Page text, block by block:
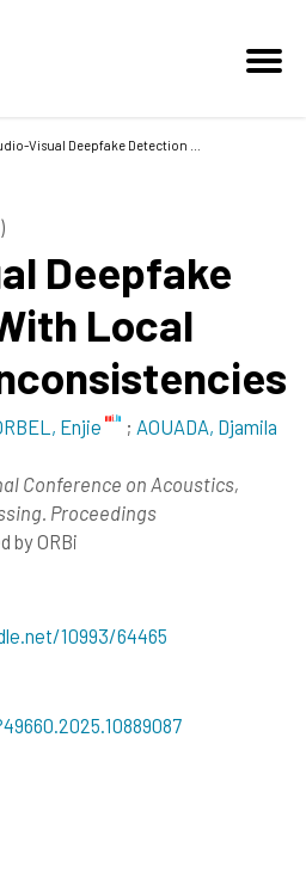
Visual Deepfake Detection With Local Temporal Inconsistencies - 2025
Deepfake
Local
Enjie ; AOUADA, Djamila
Conference on Acoustics,
Proceedings
by ORBi
10993/64465